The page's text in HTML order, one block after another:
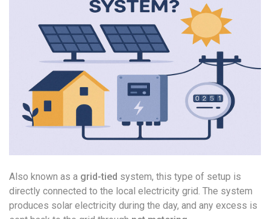
Also known as a grid-tied system, this type of setup is
directly connected to the local electricity grid. The system
produces solar electricity during the day, and any excess is